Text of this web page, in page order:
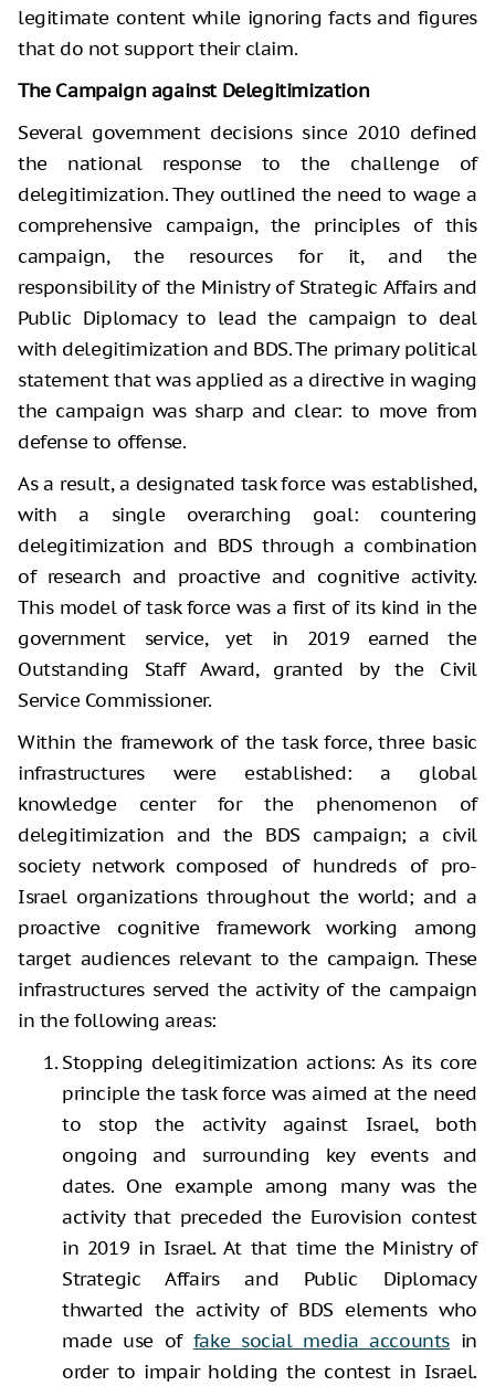
legitimate content while ignoring facts and figures
that do not support their claim.
The Campaign against Delegitimization
Several government decisions since 2010 defined
the national response to the challenge of
delegitimization. They outlined the need to wage a
comprehensive campaign, the principles of this
campaign, the resources for it, and the
responsibility of the Ministry of Strategic Affairs and
Public Diplomacy to lead the campaign to deal
with delegitimization and BDS. The primary political
statement that was applied as a directive in waging
the campaign was sharp and clear: to move from
defense to offense.
As a result, a designated task force was established,
with a single overarching goal: countering
delegitimization and BDS through a combination
of research and proactive and cognitive activity.
This model of task force was a first of its kind in the
government service, yet in 2019 earned the
Outstanding Staff Award, granted by the Civil
Service Commissioner.
Within the framework of the task force, three basic
infrastructures were established: a global
knowledge center for the phenomenon of
delegitimization and the BDS campaign; a civil
society network composed of hundreds of pro-
Israel organizations throughout the world; and a
proactive cognitive framework working among
target audiences relevant to the campaign. These
infrastructures served the activity of the campaign
in the following areas:
Stopping delegitimization actions: As its core
principle the task force was aimed at the need
to stop the activity against Israel, both
ongoing and surrounding key events and
dates. One example among many was the
activity that preceded the Eurovision contest
in 2019 in Israel. At that time the Ministry of
Strategic Affairs and Public Diplomacy
thwarted the activity of BDS elements who
made use of fake social media accounts in
order to impair holding the contest in Israel.